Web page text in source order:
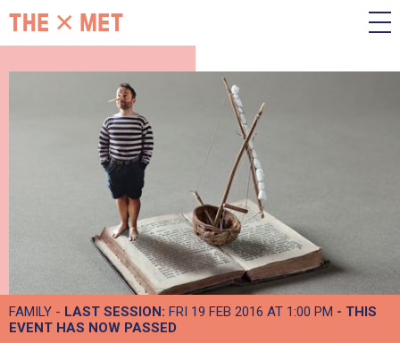
FAMILY - LAST SESSION: FRI 19 FEB 2016 AT 1:00 PM - THIS
EVENT HAS NOW PASSED